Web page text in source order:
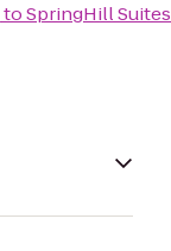
toSpringHill